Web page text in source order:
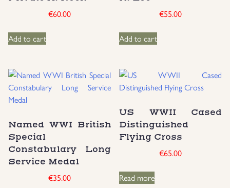
€60.00
Add to cart
€55.00
Add to cart
Named WWI British
Special
Constabulary Long
Service Medal
€35.00
US WWII Cased
Distinguished
Flying Cross
€65.00
Read more